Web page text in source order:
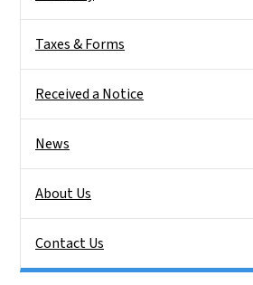
Taxes & Forms
Received a Notice
News
About Us
Contact Us